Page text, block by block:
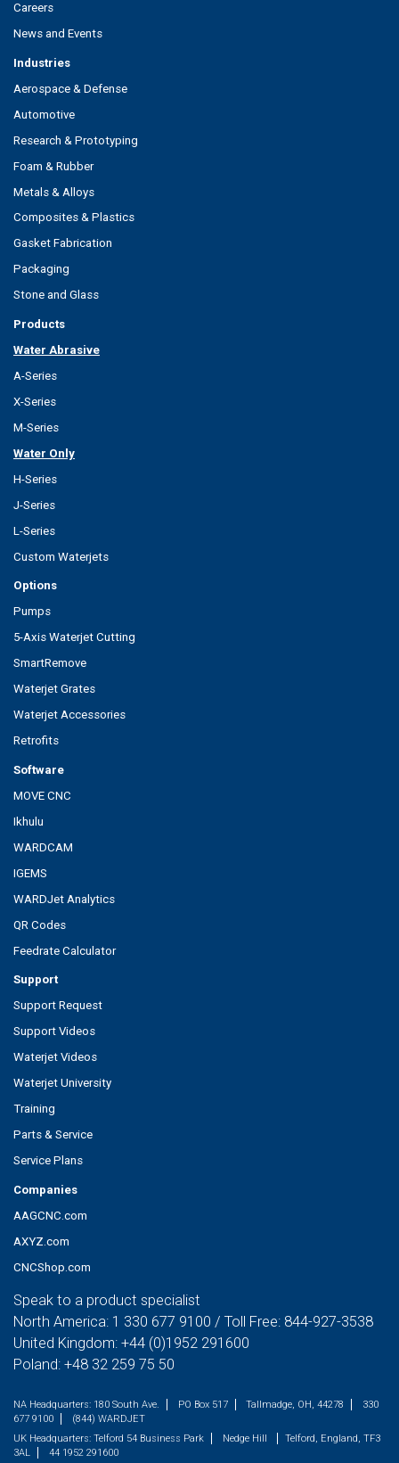
Careers
News and Events
Industries
Aerospace & Defense
Automotive
Research & Prototyping
Foam & Rubber
Metals & Alloys
Composites & Plastics
Gasket Fabrication
Packaging
Stone and Glass
Products
Water Abrasive
A-Series
X-Series
M-Series
Water Only
H-Series
J-Series
L-Series
Custom Waterjets
Options
Pumps
5-Axis Waterjet Cutting
SmartRemove
Waterjet Grates
Waterjet Accessories
Retrofits
Software
MOVE CNC
Ikhulu
WARDCAM
IGEMS
WARDJet Analytics
QR Codes
Feedrate Calculator
Support
Support Request
Support Videos
Waterjet Videos
Waterjet University
Training
Parts & Service
Service Plans
Companies
AAGCNC.com
AXYZ.com
CNCShop.com
NA Headquarters: 180 South Ave. PO Box 517 Tallmadge, OH, 44278
330
677 9100
(844) WARDJET
UK Headquarters: Telford 54 Business Park Nedge Hill
Telford, England, TF3
3AL
44 1952 291600
Speak to a product specialist
North America: 1 330 677 9100 / Toll Free: 844-927-3538
United Kingdom: +44 (0)1952 291600
Poland: +48 32 259 75 50